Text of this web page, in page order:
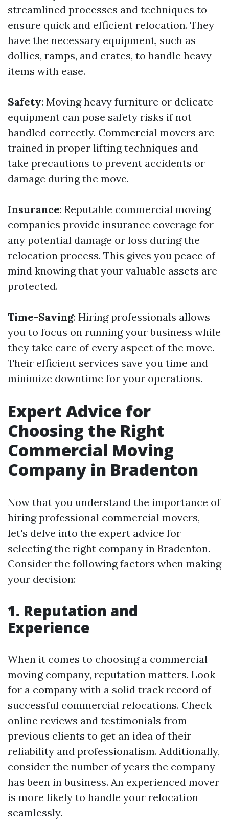
streamlined processes and techniques to
ensure quick and efficient relocation. They
have the necessary equipment, such as
dollies, ramps, and crates, to handle heavy
items with ease.
Safety: Moving heavy furniture or delicate
equipment can pose safety risks if not
handled correctly. Commercial movers are
trained in proper lifting techniques and
take precautions to prevent accidents or
damage during the move.
Insurance: Reputable commercial moving
companies provide insurance coverage for
any potential damage or loss during the
relocation process. This gives you peace of
mind knowing that your valuable assets are
protected.
Time-Saving: Hiring professionals allows
you to focus on running your business while
they take care of every aspect of the move.
Their efficient services save you time and
minimize downtime for your operations.
Expert Advice for
Choosing the Right
Commercial Moving
Company in Bradenton
Now that you understand the importance of
hiring professional commercial movers,
let's delve into the expert advice for
selecting the right company in Bradenton.
Consider the following factors when making
your decision:
1. Reputation and
Experience
When it comes to choosing a commercial
moving company, reputation matters. Look
for a company with a solid track record of
successful commercial relocations. Check
online reviews and testimonials from
previous clients to get an idea of their
reliability and professionalism. Additionally,
consider the number of years the company
has been in business. An experienced mover
is more likely to handle your relocation
seamlessly.